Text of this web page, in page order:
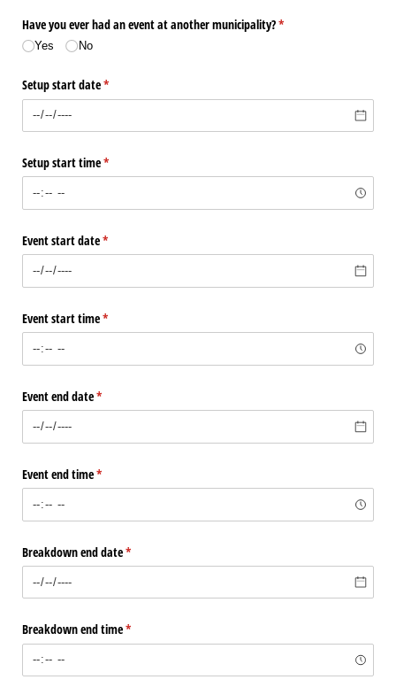
Have you ever had an event at another municipality?*
(required)
Yes No
Setup start date*
(required)
Setup start time*
(required)
Event start date*
(required)
Event start time*
(required)
Event end date*
(required)
Event end time*
(required)
Breakdown end date*
(required)
Breakdown end time*
(required)